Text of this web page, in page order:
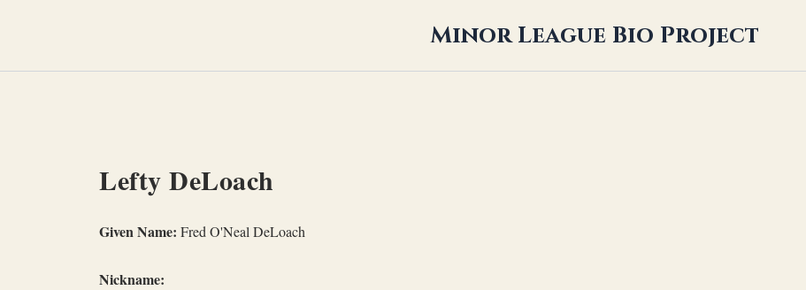
Minor League Bio Project
Lefty DeLoach
Given Name: Fred O'Neal DeLoach
Nickname: